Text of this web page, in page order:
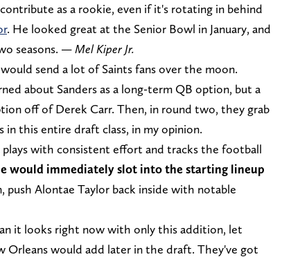
as a rookie, even if it's rotating in behind
. He looked great at the Senior Bowl in January, and
seasons. —Mel Kiper Jr.
send a lot of Saints fans over the moon.
about Sanders as a long-term QB option, but a
off of Derek Carr. Then, in round two, they grab
this entire draft class, in my opinion.
plays with consistent effort and tracks the football
would immediately slot into the starting lineup
push Alontae Taylor back inside with notable
it looks right now with only this addition, let
Orleans would add later in the draft. They've got